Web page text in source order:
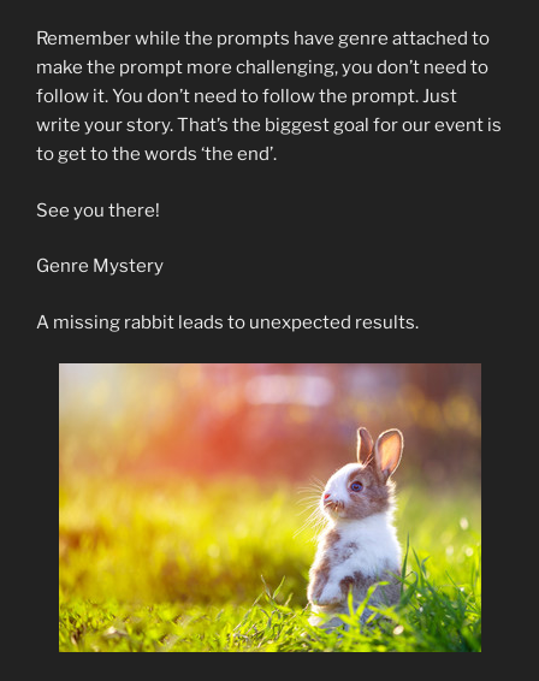
Remember while the prompts have genre attached to
make the prompt more challenging, you don’t need to
follow it. You don’t need to follow the prompt. Just
write your story. That’s the biggest goal for our event is
to get to the words ‘the end’.
See you there!
Genre Mystery
A missing rabbit leads to unexpected results.